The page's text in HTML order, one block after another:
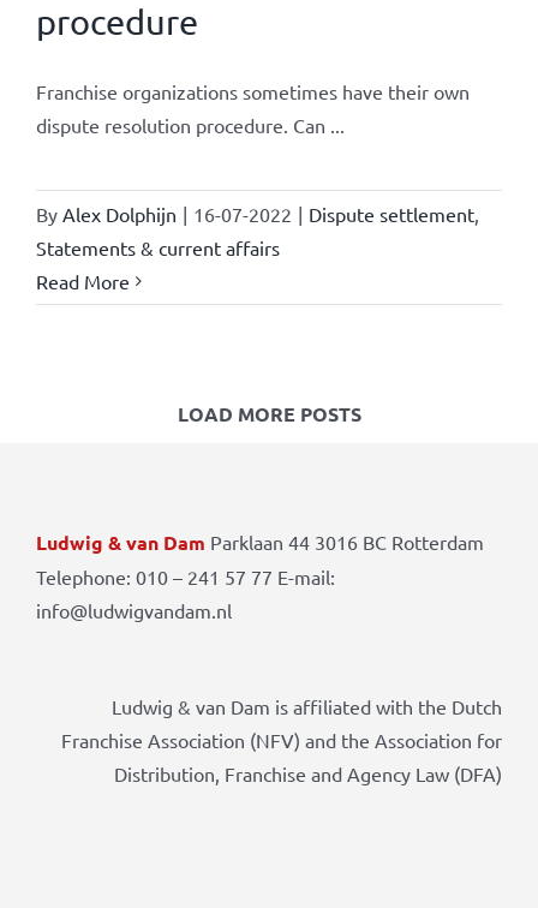
procedure
Franchise organizations sometimes have their own
dispute resolution procedure. Can ...
By Alex Dolphijn | 16-07-2022 | Dispute settlement,
Statements & current affairs
Read More
LOAD MORE POSTS
Ludwig & van Dam Parklaan 44 3016 BC Rotterdam
Telephone: 010 – 241 57 77 E-mail:
info@ludwigvandam.nl
Ludwig & van Dam is affiliated with the Dutch
Franchise Association (NFV) and the Association for
Distribution, Franchise and Agency Law (DFA)